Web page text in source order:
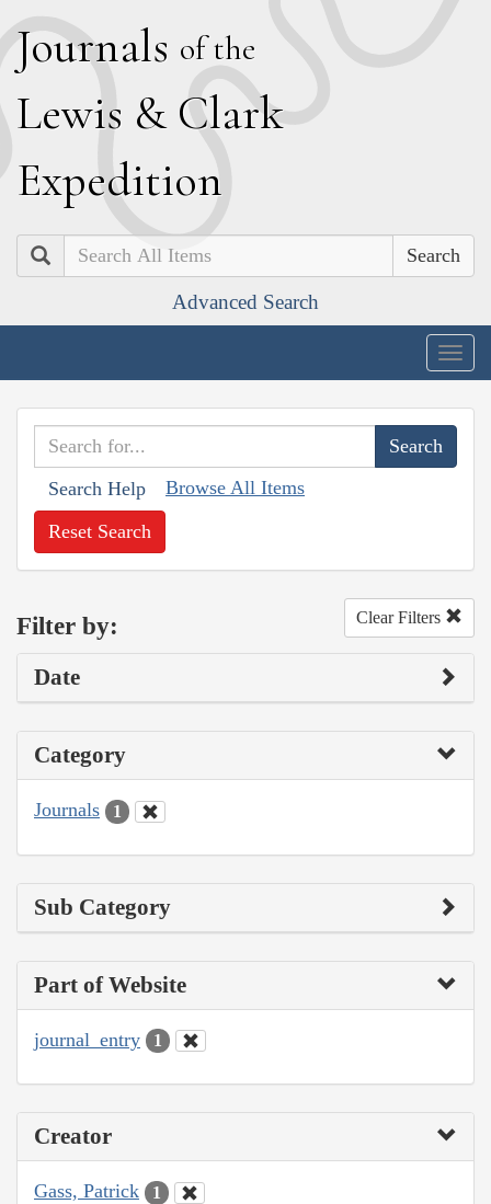
Journals of the
Lewis & Clark
Expedition
Search
Advanced Search
Search Help Browse All Items
Reset Search
Filter by: Clear Filters
Date
Category
Journals 1
Sub Category
Part of Website
journal_entry 1
Creator
Gass, Patrick 1